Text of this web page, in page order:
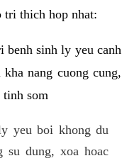
tri thich hop nhat:
benh sinh ly yeu canh
nang cuong cung,
tinh som
yeu boi khong du
su dung, xoa hoac